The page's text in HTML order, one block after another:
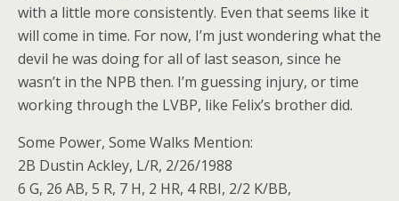
with a little more consistently. Even that seems like it
will come in time. For now, I’m just wondering what the
devil he was doing for all of last season, since he
wasn’t in the NPB then. I’m guessing injury, or time
working through the LVBP, like Felix’s brother did.
Some Power, Some Walks Mention:
2B Dustin Ackley, L/R, 2/26/1988
6 G, 26 AB, 5 R, 7 H, 2 HR, 4 RBI, 2/2 K/BB,